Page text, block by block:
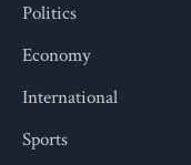
Politics
Economy
International
Sports